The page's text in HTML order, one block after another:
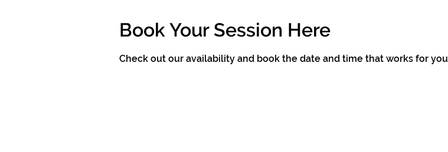
Book Your Session Here
Check out our availability and book the date and time that works for you